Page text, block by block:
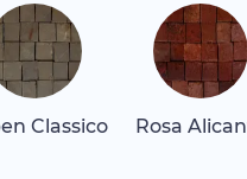
Classico Rosa